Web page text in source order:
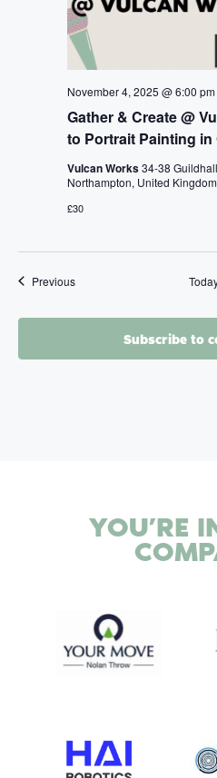
Gather & Create @
to Portrait Painting in
November 4, 2025 @ 6:00 pm
Vulcan Works34-38
Northampton, United Kingdom
£30
PreviousEvents
Subscribe to
YOU’RE